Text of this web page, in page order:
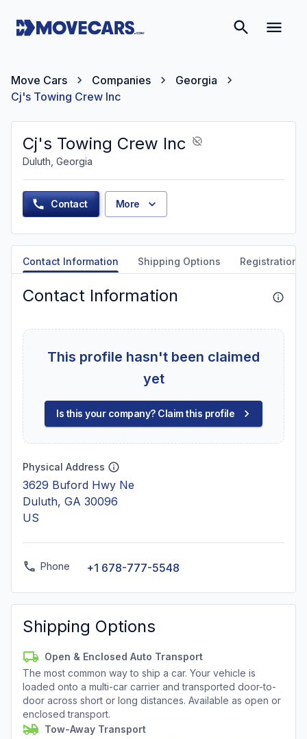
Move Cars Companies
Georgia
Cj's Towing Crew Inc
Cj's Towing Crew Inc
Duluth, Georgia
Contact More
Contact Information Shipping Options Registration
Contact Information
This profile hasn't been claimed
yet
Is this your company? Claim this profile
Physical Address
3629 Buford Hwy Ne
Duluth, GA 30096
US
Phone +1 678-777-5548
Shipping Options
Open & Enclosed Auto Transport
The most common way to ship a car. Your vehicle is
loaded onto a multi-car carrier and transported door-to-
door across short or long distances. Available as open or
enclosed transport.
Tow-Away Transport